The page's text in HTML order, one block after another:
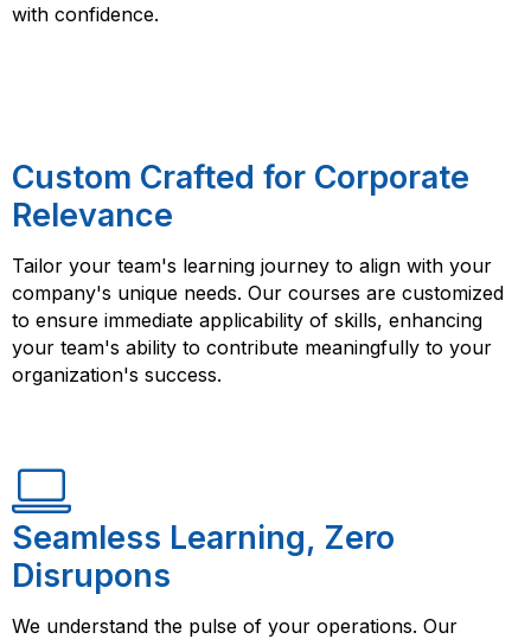
with confidence.
Custom Crafted for Corporate
Relevance
Tailor your team's learning journey to align with your
company's unique needs. Our courses are customized
to ensure immediate applicability of skills, enhancing
your team's ability to contribute meaningfully to your
organization's success.
Seamless Learning, Zero
Disrupons
We understand the pulse of your operations. Our